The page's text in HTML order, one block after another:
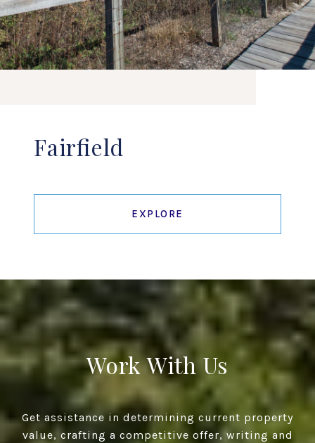
Fairfield
EXPLORE
Work With Us
Get assistance in determining current property
value, crafting a competitive offer, writing and